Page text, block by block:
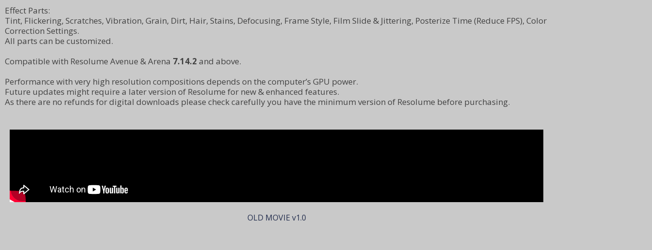
Effect Parts:
Tint, Flickering, Scratches, Vibration, Grain, Dirt, Hair, Stains, Defocusing, Frame Style, Film Slide & Jittering, Posterize Time (Reduce FPS), Color
Correction Settings.
All parts can be customized.
Compatible with Resolume Avenue & Arena 7.14.2 and above.
Performance with very high resolution compositions depends on the computer’s GPU power.
Future updates might require a later version of Resolume for new & enhanced features.
As there are no refunds for digital downloads please check carefully you have the minimum version of Resolume before purchasing.
OLD MOVIE v1.0